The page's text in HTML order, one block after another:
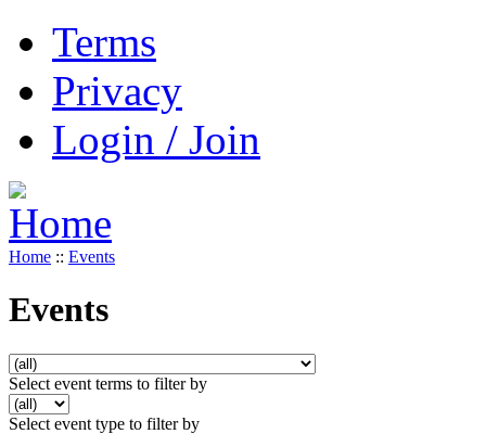
Terms
Privacy
Login / Join
Home :: Events
Events
Select event terms to filter by
Select event type to filter by